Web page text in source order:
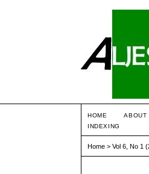
HOME ABOUT
INDEXING
Home >Vol 6, No 1